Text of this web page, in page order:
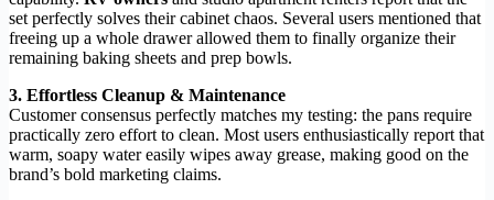
set perfectly solves their cabinet chaos. Several users mentioned that
freeing up a whole drawer allowed them to finally organize their
remaining baking sheets and prep bowls.
3. Effortless Cleanup & Maintenance
Customer consensus perfectly matches my testing: the pans require
practically zero effort to clean. Most users enthusiastically report that
warm, soapy water easily wipes away grease, making good on the
brand’s bold marketing claims.